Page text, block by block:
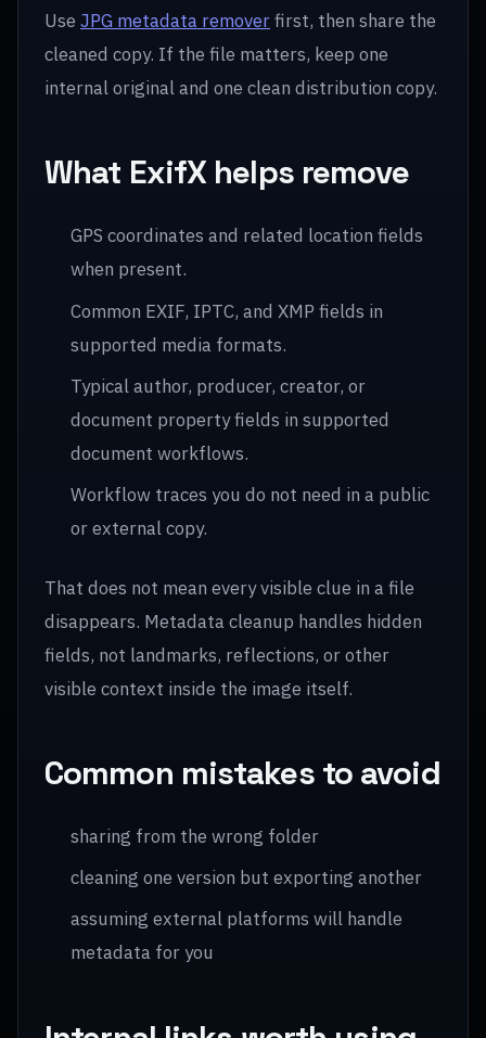
Use JPG metadata removerfirst, then share the
cleaned copy. If the file matters, keep one
internal original and one clean distribution copy.
What ExifX helps remove
GPS coordinates and related location fields
when present.
Common EXIF, IPTC, and XMP fields in
supported media formats.
Typical author, producer, creator, or
document property fields in supported
document workflows.
Workflow traces you do not need in a public
or external copy.
That does not mean every visible clue in a file
disappears. Metadata cleanup handles hidden
fields, not landmarks, reflections, or other
visible context inside the image itself.
Common mistakes to avoid
sharing from the wrong folder
cleaning one version but exporting another
assuming external platforms will handle
metadata for you